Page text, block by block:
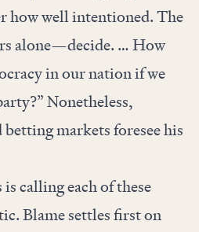
how well intentioned. The
alone—decide. … How
in our nation if we
Nonetheless,
markets foresee his
calling each of these
Blame settles first on